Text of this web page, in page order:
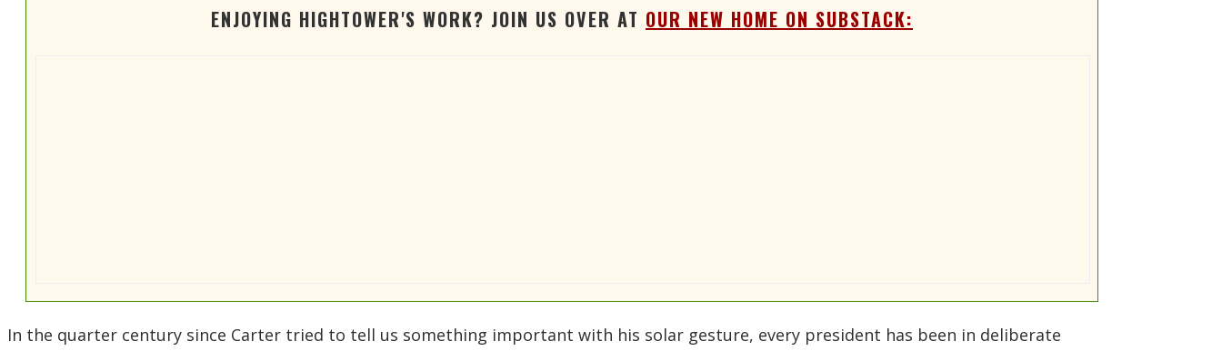
ENJOYING HIGHTOWER'S WORK? JOIN US OVER AT OUR NEW HOME ON SUBSTACK:
In the quarter century since Carter tried to tell us something important with his solar gesture, every president has been in deliberate